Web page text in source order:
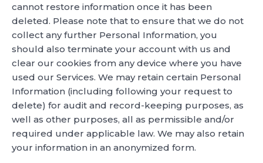
cannot restore information once it has been
deleted. Please note that to ensure that we do not
collect any further Personal Information, you
should also terminate your account with us and
clear our cookies from any device where you have
used our Services. We may retain certain Personal
Information (including following your request to
delete) for audit and record-keeping purposes, as
well as other purposes, all as permissible and/or
required under applicable law. We may also retain
your information in an anonymized form.